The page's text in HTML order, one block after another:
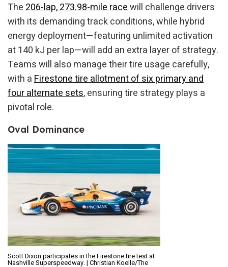
The206-lap, 273.98-mile racewill challenge drivers
with its demanding track conditions, while hybrid
energy deployment—featuring unlimited activation
at 140 kJ per lap—will add an extra layer of strategy.
Teams will also manage their tire usage carefully,
with aFirestone tire allotment of six primary and
four alternate sets, ensuring tire strategy plays a
pivotal role.
Oval Dominance
Scott Dixon participates in the Firestone tire test at
Nashville Superspeedway. | Christian Koelle/The